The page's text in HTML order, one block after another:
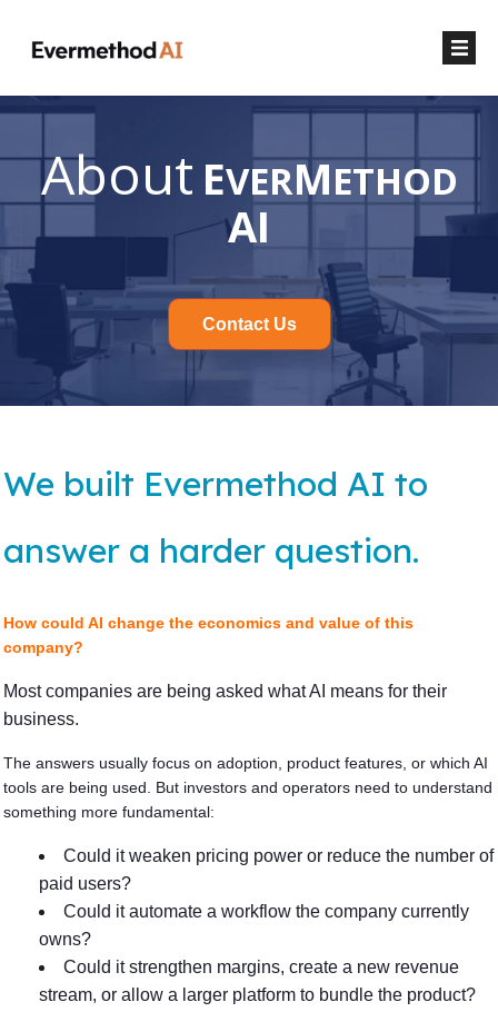
About EVERMETHOD
AI
Contact Us
We built Evermethod AI to
answer a harder question.
How could AI change the economics and value of this
company?
Most companies are being asked what AI means for their
business.
The answers usually focus on adoption, product features, or which AI
tools are being used. But investors and operators need to understand
something more fundamental:
Could it weaken pricing power or reduce the number of
paid users?
Could it automate a workflow the company currently
owns?
Could it strengthen margins, create a new revenue
stream, or allow a larger platform to bundle the product?